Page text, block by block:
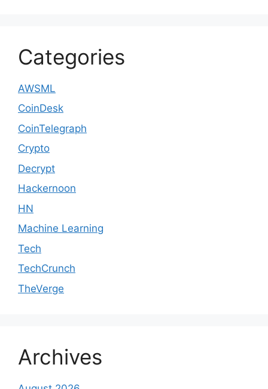
Categories
AWSML
CoinDesk
CoinTelegraph
Crypto
Decrypt
Hackernoon
HN
Machine Learning
Tech
TechCrunch
TheVerge
Archives